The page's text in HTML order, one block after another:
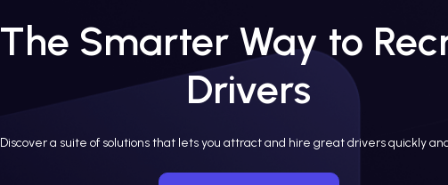
The Smarter Way to
Drivers
Discover a suite of solutions that lets you attract and hire great drivers quickly